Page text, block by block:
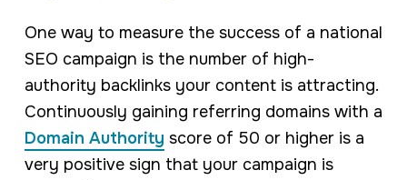
One way to measure the success of a national
SEO campaign is the number of high-
authority backlinks your content is attracting.
Continuously gaining referring domains with a
Domain Authority score of 50 or higher is a
very positive sign that your campaign is